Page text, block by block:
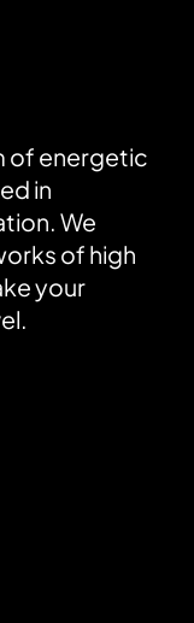
of energetic
in
We
of high
your